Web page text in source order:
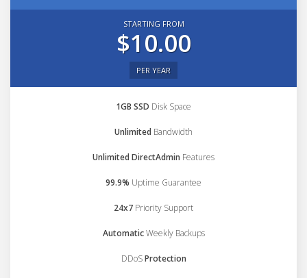
STARTING FROM
$10.00
PER YEAR
1GB SSD Disk Space
Unlimited Bandwidth
Unlimited DirectAdmin Features
99.9% Uptime Guarantee
24x7 Priority Support
AutomaticWeekly Backups
DDoSProtection